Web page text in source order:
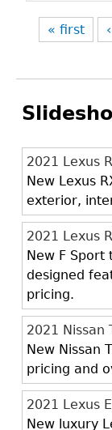
« first
2021 Lexus
New Lexus
exterior,
2021 Lexus
New F Sport
designed
pricing.
2021 Nissan
New Nissan
pricing and
2021 Lexus
New luxury